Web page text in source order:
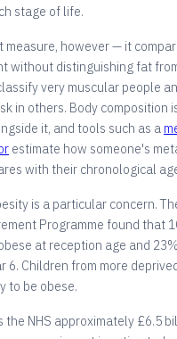
stage of life.
measure, however — it
without distinguishing fat
very muscular people
in others. Body composition
it, and tools such as a
estimate how someone's
with their chronological
is a particular concern.
Programme found that
at reception age and
6. Children from more
to be obese.
the NHS approximately £6.5